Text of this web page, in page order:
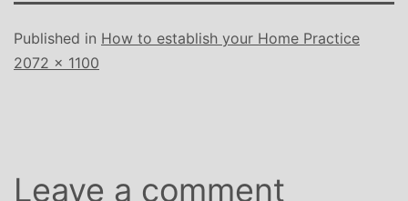
Published in How to establish your Home Practice
Full
2072 × 1100
Leave a comment